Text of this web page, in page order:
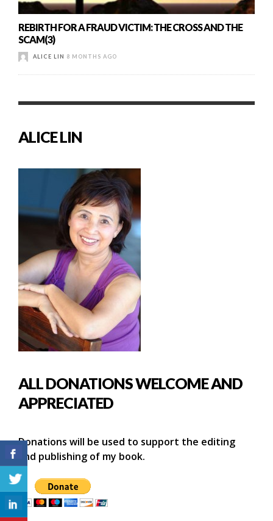
REBIRTH FOR A FRAUD VICTIM: THE CROSS AND THE
SCAM(3)
ALICE LIN 8 MONTHS AGO
ALICE LIN
ALL DONATIONS WELCOME AND
APPRECIATED
Donations will be used to support the editing
and publishing of my book.